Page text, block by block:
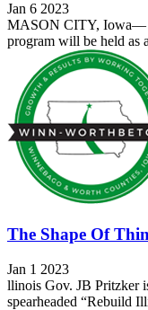
Jan 6 2023
MASON CITY, Iowa—
program will be held as
The Shape Of
Jan 1 2023
llinois Gov. JB Pritzker
spearheaded “Rebuild